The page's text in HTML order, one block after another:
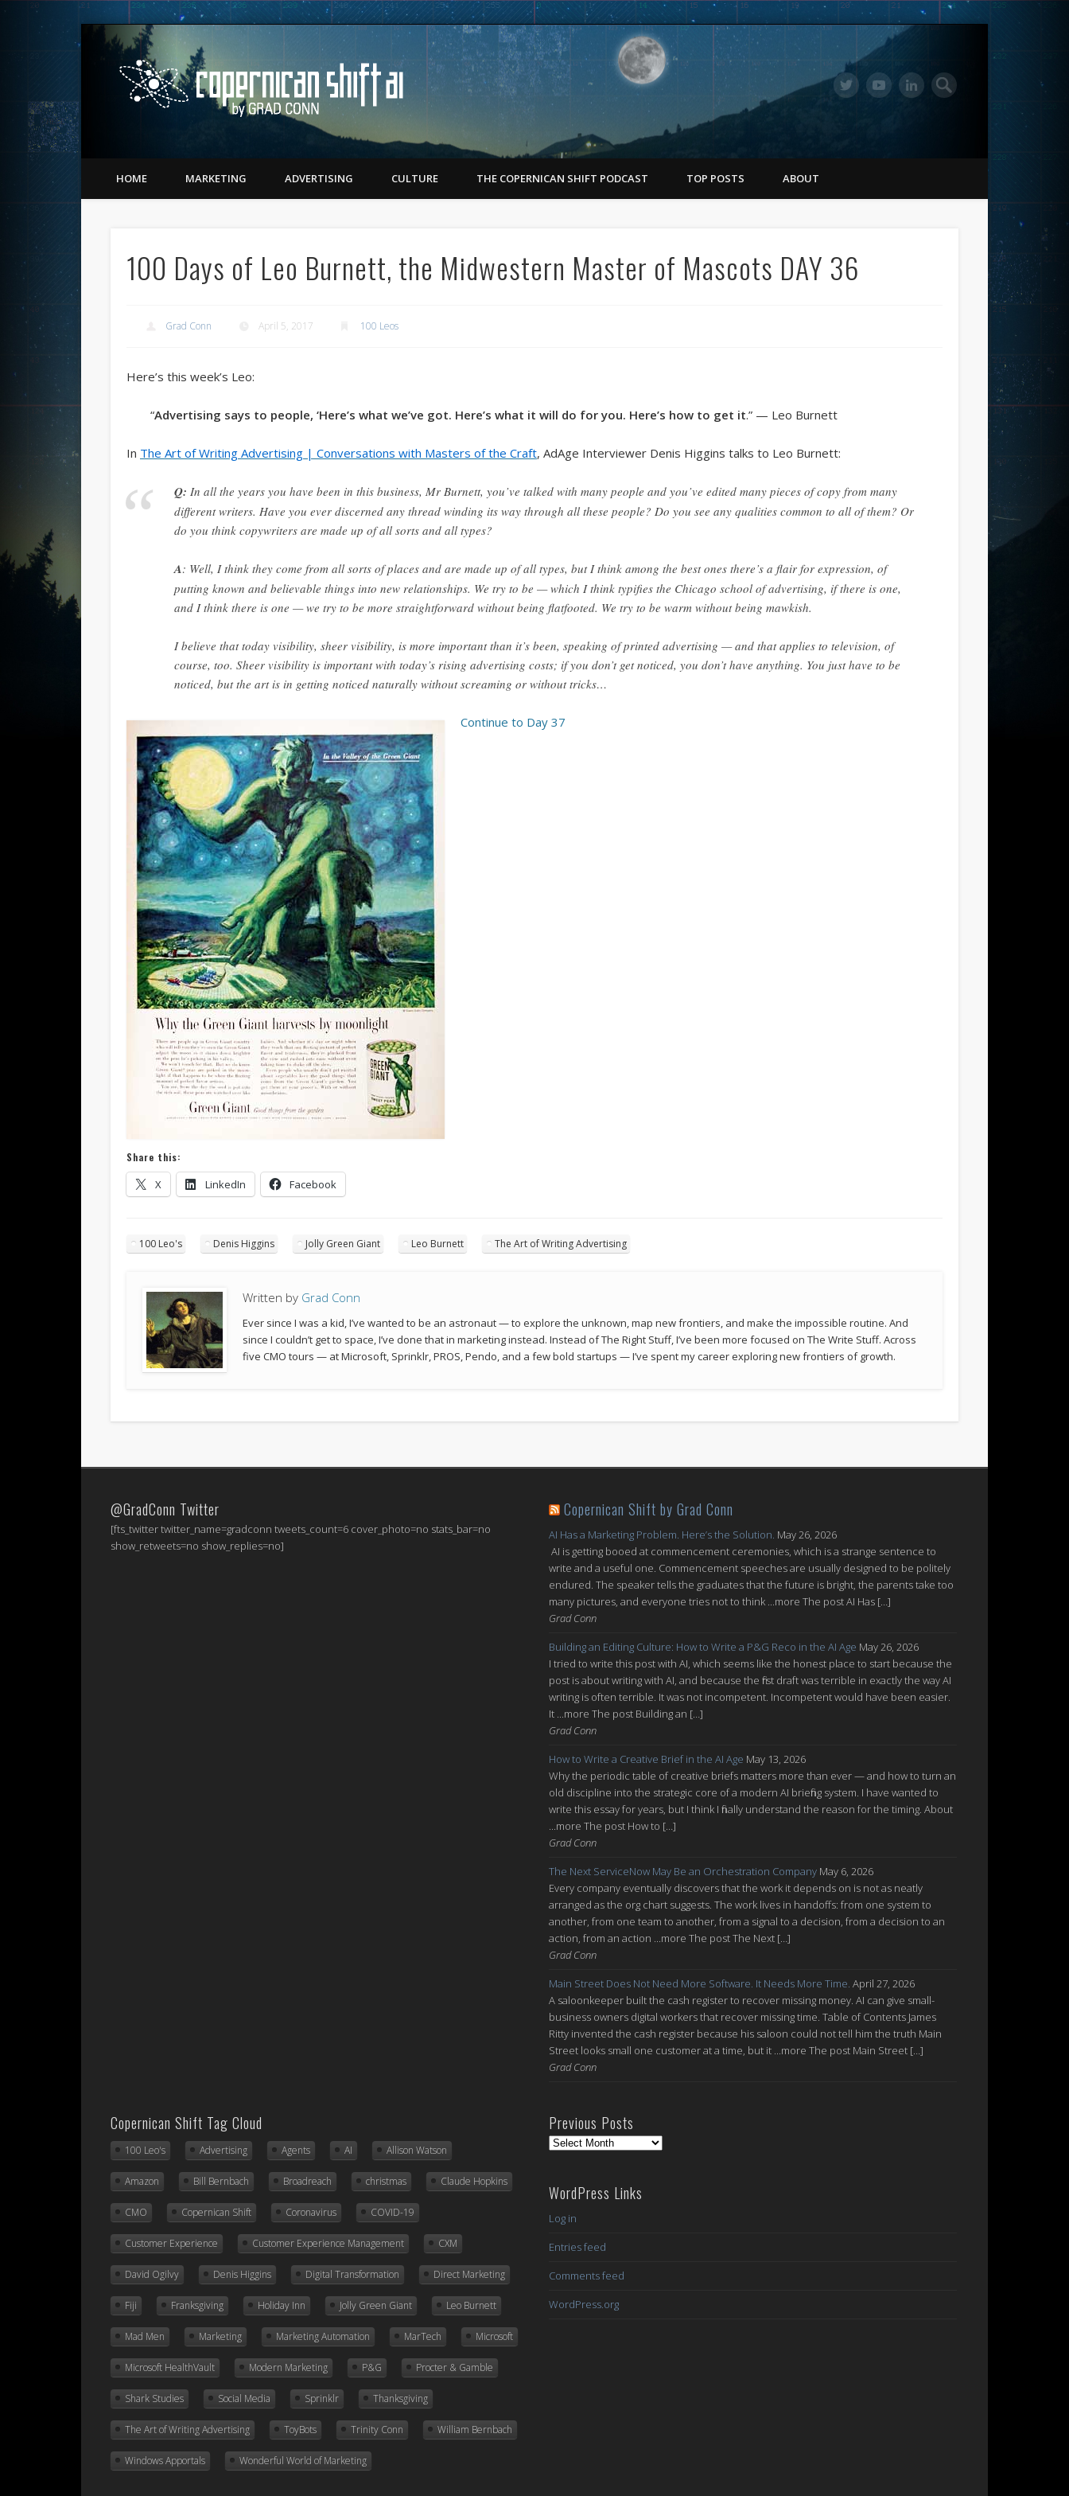
Copernican Shift
Matching Perception to Reality since 1543
LinkedIn
HOME MARKETING ADVERTISING CULTURE THE COPERNICAN SHIFT PODCAST TOP POSTS ABOUT
100 Days of Leo Burnett, the Midwestern Master of Mascots DAY 36
Grad Conn April 5, 2017 100 Leos
Here’s this week’s Leo:
“Advertising says to people, ‘Here’s what we’ve got. Here’s what it will do for you. Here’s how to get it.” — Leo Burnett
In The Art of Writing Advertising | Conversations with Masters of the Craft, AdAge Interviewer Denis Higgins talks to Leo Burnett:
Q: In all the years you have been in this business, Mr Burnett, you’ve talked with many people and you’ve edited many pieces of copy from many
different writers. Have you ever discerned any thread winding its way through all these people? Do you see any qualities common to all of them? Or
do you think copywriters are made up of all sorts and all types?
A: Well, I think they come from all sorts of places and are made up of all types, but I think among the best ones there’s a flair for expression, of
putting known and believable things into new relationships. We try to be — which I think typifies the Chicago school of advertising, if there is one,
and I think there is one — we try to be more straightforward without being flatfooted. We try to be warm without being mawkish.
I believe that today visibility, sheer visibility, is more important than it’s been, speaking of printed advertising — and that applies to television, of
course, too. Sheer visibility is important with today’s rising advertising costs; if you don’t get noticed, you don’t have anything. You just have to be
noticed, but the art is in getting noticed naturally without screaming or without tricks…
Continue to Day 37
Share this:
X LinkedIn Facebook
100 Leo's Denis Higgins Jolly Green Giant Leo Burnett The Art of Writing Advertising
Written by Grad Conn
Ever since I was a kid, I’ve wanted to be an astronaut — to explore the unknown, map new frontiers, and make the impossible routine. And
since I couldn’t get to space, I’ve done that in marketing instead. Instead of The Right Stuff, I’ve been more focused on The Write Stuff. Across
five CMO tours — at Microsoft, Sprinklr, PROS, Pendo, and a few bold startups — I’ve spent my career exploring new frontiers of growth.
@GradConn Twitter
[fts_twitter twitter_name=gradconn tweets_count=6 cover_photo=no stats_bar=no
show_retweets=no show_replies=no]
Copernican Shift by Grad Conn
AI Has a Marketing Problem. Here’s the Solution. May 26, 2026
AI is getting booed at commencement ceremonies, which is a strange sentence to
write and a useful one. Commencement speeches are usually designed to be politely
endured. The speaker tells the graduates that the future is bright, the parents take too
many pictures, and everyone tries not to think ...more The post AI Has […]
Grad Conn
Building an Editing Culture: How to Write a P&G Reco in the AI Age May 26, 2026
I tried to write this post with AI, which seems like the honest place to start because the
post is about writing with AI, and because the first draft was terrible in exactly the way AI
writing is often terrible. It was not incompetent. Incompetent would have been easier.
It ...more The post Building an […]
Grad Conn
How to Write a Creative Brief in the AI Age May 13, 2026
Why the periodic table of creative briefs matters more than ever — and how to turn an
old discipline into the strategic core of a modern AI briefing system. I have wanted to
write this essay for years, but I think I finally understand the reason for the timing. About
...more The post How to […]
Grad Conn
The Next ServiceNow May Be an Orchestration Company May 6, 2026
Every company eventually discovers that the work it depends on is not as neatly
arranged as the org chart suggests. The work lives in handoffs: from one system to
another, from one team to another, from a signal to a decision, from a decision to an
action, from an action ...more The post The Next […]
Grad Conn
Main Street Does Not Need More Software. It Needs More Time. April 27, 2026
A saloonkeeper built the cash register to recover missing money. AI can give small-
business owners digital workers that recover missing time. Table of Contents James
Ritty invented the cash register because his saloon could not tell him the truth Main
Street looks small one customer at a time, but it ...more The post Main Street […]
Grad Conn
Copernican Shift Tag Cloud
100 Leo's Advertising Agents AI Allison Watson
Amazon Bill Bernbach Broadreach christmas Claude Hopkins
CMO Copernican Shift Coronavirus COVID-19
Customer Experience Customer Experience Management CXM
David Ogilvy Denis Higgins Digital Transformation Direct Marketing
Fiji Franksgiving Holiday Inn Jolly Green Giant Leo Burnett
Mad Men Marketing Marketing Automation MarTech Microsoft
Microsoft HealthVault Modern Marketing P&G Procter & Gamble
Shark Studies Social Media Sprinklr Thanksgiving
The Art of Writing Advertising ToyBots Trinity Conn William Bernbach
Windows Apportals Wonderful World of Marketing
Previous Posts
Previous
WordPress Links
Log in
Entries feed
Comments feed
WordPress.org